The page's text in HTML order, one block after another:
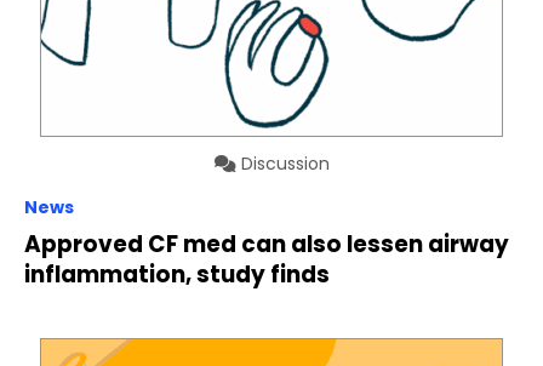
Discussion
News
Approved CF med can also lessen airway
inflammation, study finds